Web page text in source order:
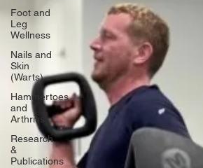
Foot and
Leg
Wellness
Nails and
Skin
(Warts)
Hammertoes
and
Arthritis
Research
&
Publications